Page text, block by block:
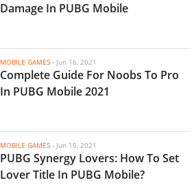
Damage In PUBG Mobile
MOBILE GAMES - Jun 16, 2021
Complete Guide For Noobs To Pro
In PUBG Mobile 2021
MOBILE GAMES - Jun 15, 2021
PUBG Synergy Lovers: How To Set
Lover Title In PUBG Mobile?